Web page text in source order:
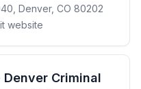
Denver, CO 80202
website
Denver Criminal